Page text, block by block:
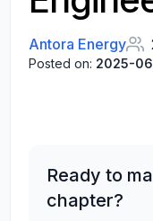
Antora Energy
Posted on: 2025-
Ready to
chapter?